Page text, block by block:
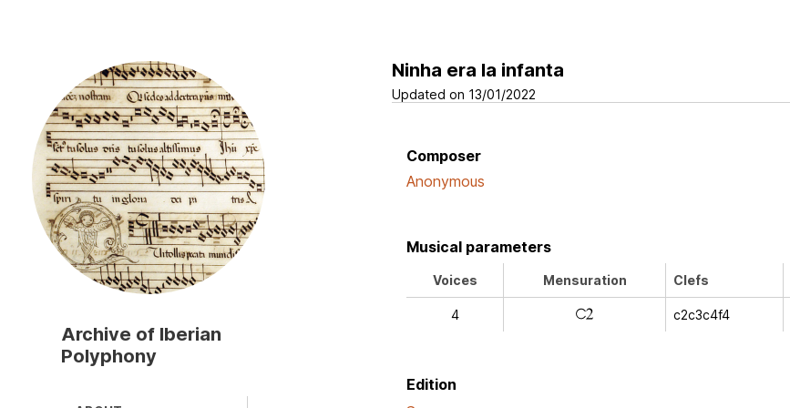
to
main
content
Archive of Iberian
Polyphony
Ninha era la infanta
Updated on 13/01/2022
Composer
Anonymous
Musical parameters
Voices Mensuration Clefs
4 j c2c3c4f4
Edition